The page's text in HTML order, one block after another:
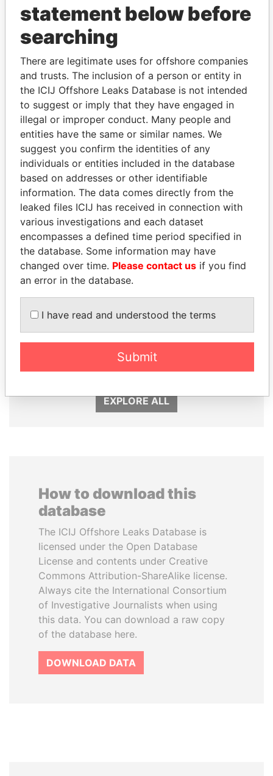
THEPOWERPLAYERS
Explore the offshore connections of world leaders,
politicians and their relatives and associates.
Pandora
Papers
Paradise
Papers
Panama Papers
MILO DJUKANOVIC CÉSAR GAVIRIA
EXPLORE ALL
How to download this
database
The ICIJ Offshore Leaks Database is
licensed under the Open Database
License and contents under Creative
Commons Attribution-ShareAlike license.
Always cite the International Consortium
of Investigative Journalists when using
this data. You can download a raw copy
of the database here.
DOWNLOAD DATA
statement below before
searching
There are legitimate uses for offshore companies
and trusts. The inclusion of a person or entity in
the ICIJ Offshore Leaks Database is not intended
to suggest or imply that they have engaged in
illegal or improper conduct. Many people and
entities have the same or similar names. We
suggest you confirm the identities of any
individuals or entities included in the database
based on addresses or other identifiable
information. The data comes directly from the
leaked files ICIJ has received in connection with
various investigations and each dataset
encompasses a defined time period specified in
the database. Some information may have
changed over time. Please contact us if you find
an error in the database.
I have read and understood the terms
Submit